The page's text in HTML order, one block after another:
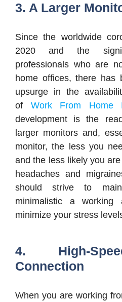
3. A Larger
Since the worldwide
2020 and the
professionals who are
home offices, there has
upsurge in the
of Work From Home
development is the
larger monitors and,
monitor, the less you
and the less likely you
headaches and
should strive to
minimalistic a
minimize your stress
4. High-
Connection
When you are working